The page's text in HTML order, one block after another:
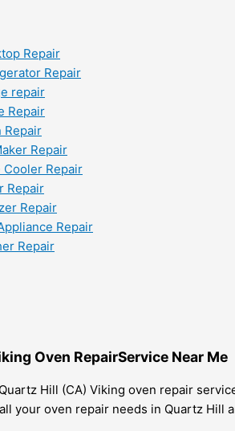
Repair
Repair
repair
Repair
Repair
Repair
Cooler Repair
Repair
Repair
Repair
Repair
Oven RepairService Near Me
Hill (CA) Viking oven repair
your oven repair needs in Quartz Hill